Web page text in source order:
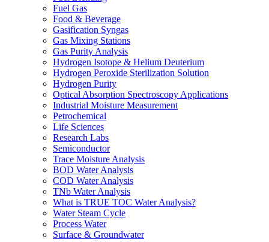
Fuel Gas
Food & Beverage
Gasification Syngas
Gas Mixing Stations
Gas Purity Analysis
Hydrogen Isotope & Helium Deuterium
Hydrogen Peroxide Sterilization Solution
Hydrogen Purity
Optical Absorption Spectroscopy Applications
Industrial Moisture Measurement
Petrochemical
Life Sciences
Research Labs
Semiconductor
Trace Moisture Analysis
BOD Water Analysis
COD Water Analysis
TNb Water Analysis
What is TRUE TOC Water Analysis?
Water Steam Cycle
Process Water
Surface & Groundwater